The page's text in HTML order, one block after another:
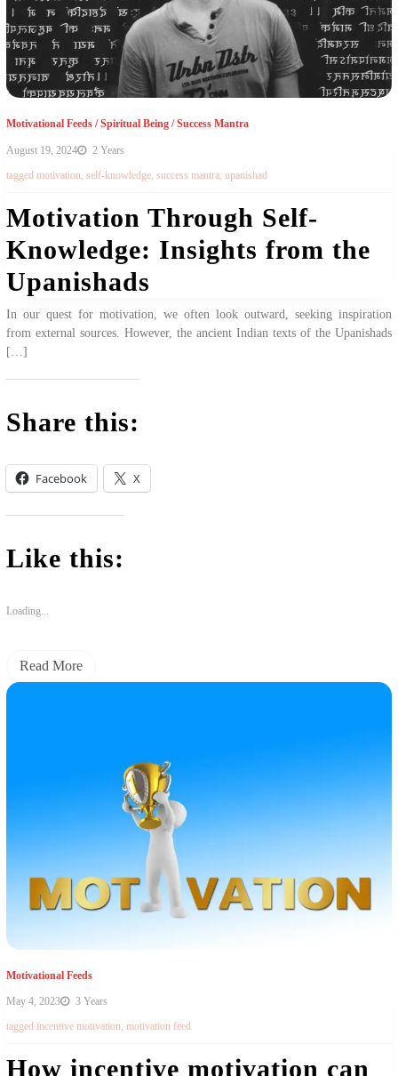
Motivational Feeds/Spiritual Being/Success Mantra
August 19, 2024
2 Years
tagged motivation self-knowledge, success mantra, upanishad
Motivation Through Self-
Knowledge: Insights from the
Upanishads
In our quest for motivation, we often look outward, seeking inspiration
from external sources. However, the ancient Indian texts of the Upanishads
[…]
Share this:
Facebook X
Like this:
Loading...
Read More
Motivational Feeds
May 4, 2023
3 Years
tagged incentive motivation, motivation feed
How incentive motivation can